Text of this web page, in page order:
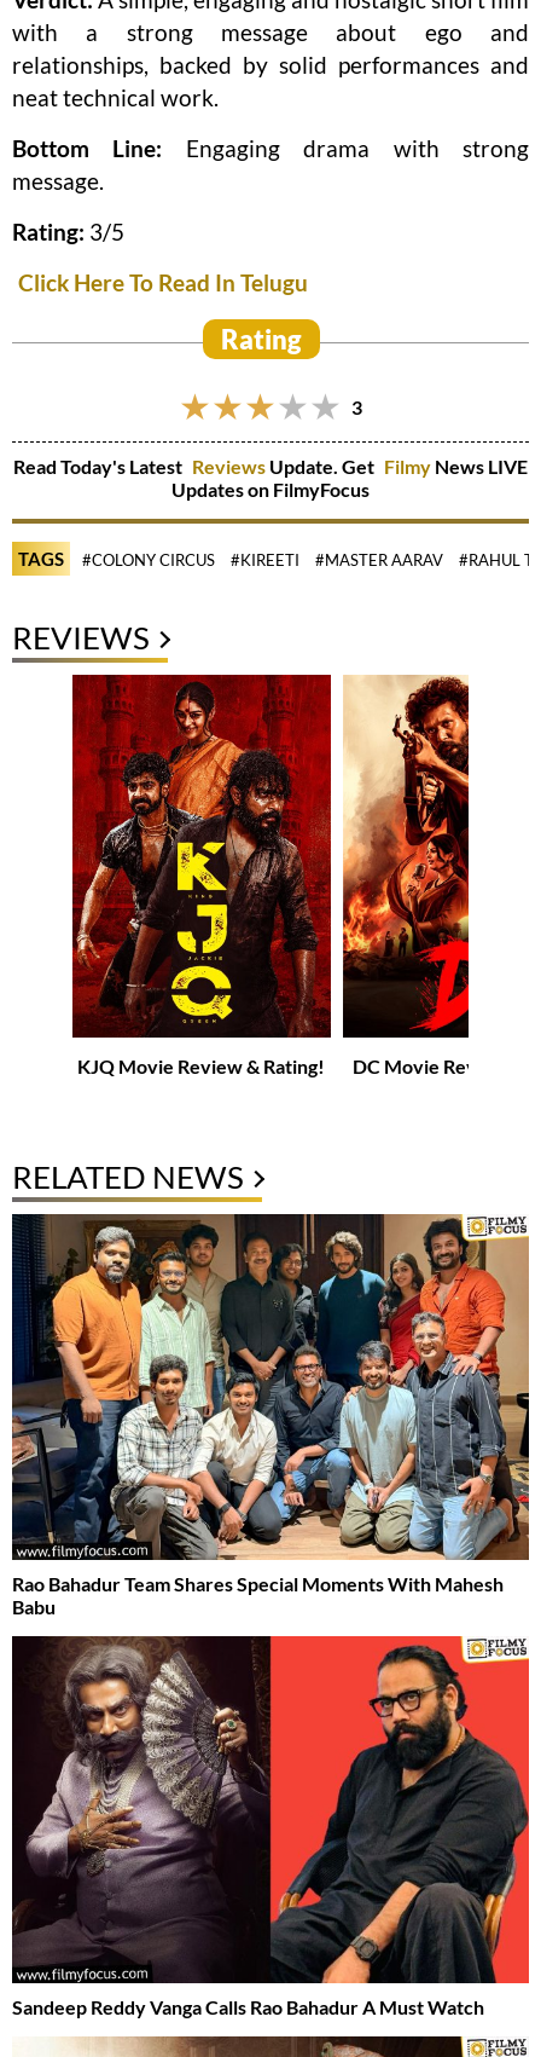
with a strong message about ego and
relationships, backed by solid performances and
neat technical work.
Bottom Line: Engaging drama with strong
message.
Rating: 3/5
Click Here To Read In Telugu
Rating
3
Read Today's Latest Reviews Update. Get Filmy News LIVE
Updates on FilmyFocus
TAGS #COLONY CIRCUS #KIREETI #MASTER AARAV #RAHUL
REVIEWS
KJQ Movie Review & Rating! DC Movie Review &
RELATED NEWS
Rao Bahadur Team Shares Special Moments With Mahesh
Babu
Sandeep Reddy Vanga Calls Rao Bahadur A Must Watch